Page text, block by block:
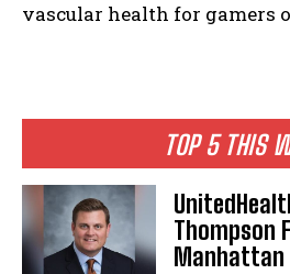
TOP 5 THIS
Thompson
Manhattan
vascular health for gamers